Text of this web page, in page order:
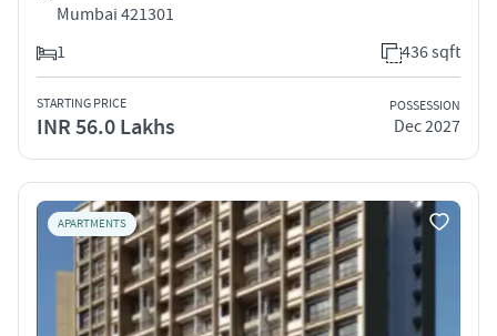
Mumbai 421301
1
436 sqft
STARTING PRICE
INR 56.0 Lakhs
POSSESSION
Dec 2027
APARTMENTS